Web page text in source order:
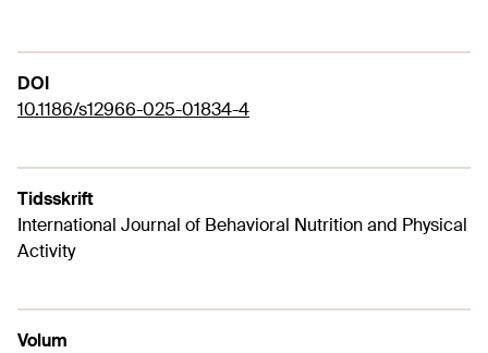
DOI
10.1186/s12966-025-01834-4
Tidsskrift
International Journal of Behavioral Nutrition and Physical
Activity
Volum